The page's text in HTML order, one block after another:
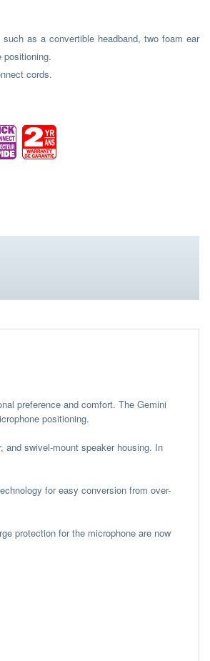
as a convertible headband, two foam ear
positioning.
cords.
preference and comfort. The Gemini
positioning.
and swivel-mount speaker housing. In
for easy conversion from over-
protection for the microphone are now